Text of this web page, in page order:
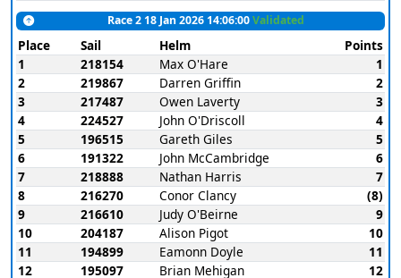
Race 2 18 Jan 2026 14:06:00Validated
Place Sail Helm
Points
1
218154 Max O'Hare
1
2
219867 Darren Griffin
2
3
217487 Owen Laverty
3
4
224527 John O'Driscoll
4
5
196515 Gareth Giles
5
6
191322 John McCambridge
6
7
218888 Nathan Harris
7
8
216270 Conor Clancy
(8)
9
216610 Judy O'Beirne
9
10
204187 Alison Pigot
10
11
194899 Eamonn Doyle
11
12
195097 Brian Mehigan
12